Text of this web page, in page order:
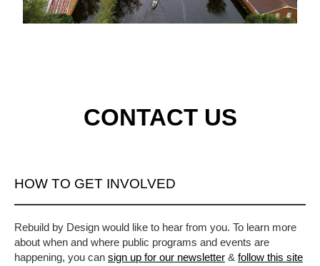
CONTACT US
HOW TO GET INVOLVED
Rebuild by Design would like to hear from you. To learn more
about when and where public programs and events are
happening, you can sign up for our newsletter & follow this site